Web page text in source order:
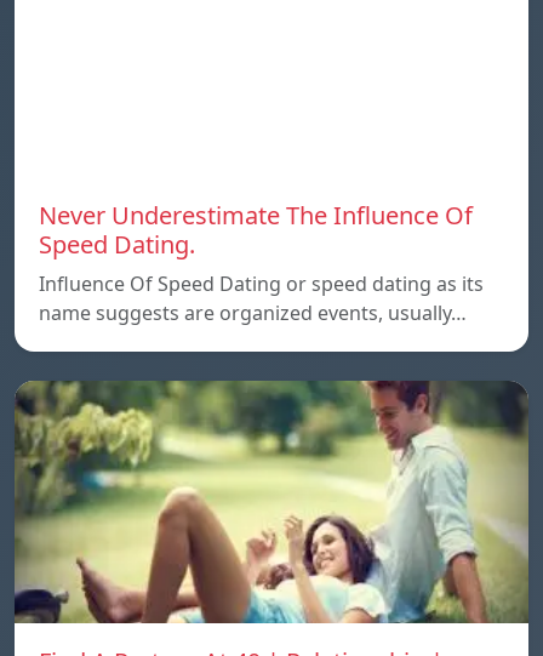
Never Underestimate The Influence Of
Speed Dating.
Influence Of Speed Dating or speed dating as its
name suggests are organized events, usually…